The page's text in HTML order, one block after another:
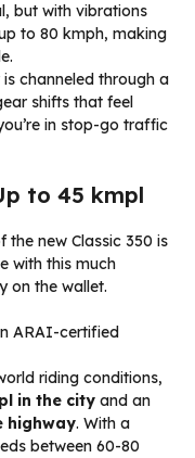
but with vibrations
to 80 kmph, making
is channeled through a
shifts that feel
in stop-go traffic
to 45 kmpl
the new Classic 350 is
with this much
on the wallet.
ARAI-certified
riding conditions,
in the city and an
highway. With a
between 60-80